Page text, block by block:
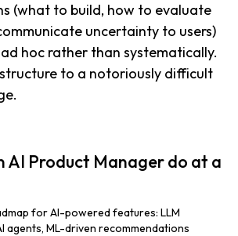
(what to build, how to evaluate
uncertainty to users)
hoc rather than systematically.
structure to a notoriously difficult
AI Product Manager do at a
for AI-powered features: LLM
agents, ML-driven recommendations